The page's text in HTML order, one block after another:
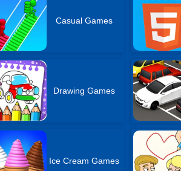
Casual Games
Drawing Games
Ice Cream Games